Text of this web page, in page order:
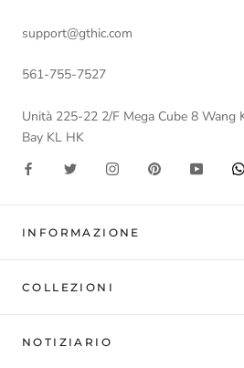
support@gthic.com
561-755-7527
Unità 225-22 2/F Mega Cube 8 Wang
Bay KL HK
INFORMAZIONE
COLLEZIONI
NOTIZIARIO